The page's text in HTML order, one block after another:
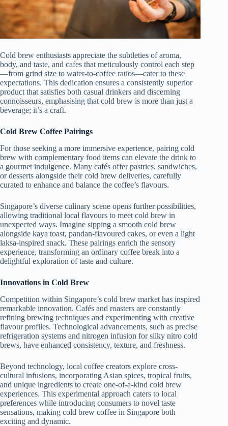
Cold brew enthusiasts appreciate the subtleties of aroma,
body, and taste, and cafes that meticulously control each step
—from grind size to water-to-coffee ratios—cater to these
expectations. This dedication ensures a consistently superior
product that satisfies both casual drinkers and discerning
connoisseurs, emphasising that cold brew is more than just a
beverage; it’s a craft.
Cold Brew Coffee Pairings
For those seeking a more immersive experience, pairing cold
brew with complementary food items can elevate the drink to
a gourmet indulgence. Many cafés offer pastries, sandwiches,
or desserts alongside their cold brew deliveries, carefully
curated to enhance and balance the coffee’s flavours.
Singapore’s diverse culinary scene opens further possibilities,
allowing traditional local flavours to meet cold brew in
unexpected ways. Imagine sipping a smooth cold brew
alongside kaya toast, pandan-flavoured cakes, or even a light
laksa-inspired snack. These pairings enrich the sensory
experience, transforming an ordinary coffee break into a
delightful exploration of taste and culture.
Innovations in Cold Brew
Competition within Singapore’s cold brew market has inspired
remarkable innovation. Cafés and roasters are constantly
refining brewing techniques and experimenting with creative
flavour profiles. Technological advancements, such as precise
refrigeration systems and nitrogen infusion for silky nitro cold
brews, have enhanced consistency, texture, and freshness.
Beyond technology, local coffee creators explore cross-
cultural infusions, incorporating Asian spices, tropical fruits,
and unique ingredients to create one-of-a-kind cold brew
experiences. This experimental approach caters to local
preferences while introducing consumers to novel taste
sensations, making cold brew coffee in Singapore both
exciting and dynamic.